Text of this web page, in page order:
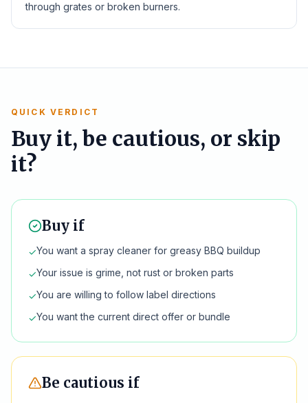
through grates or broken burners.
QUICK VERDICT
Buy it, be cautious, or skip
it?
Buy if
✓You want a spray cleaner for greasy BBQ buildup
✓Your issue is grime, not rust or broken parts
✓You are willing to follow label directions
✓You want the current direct offer or bundle
Be cautious if